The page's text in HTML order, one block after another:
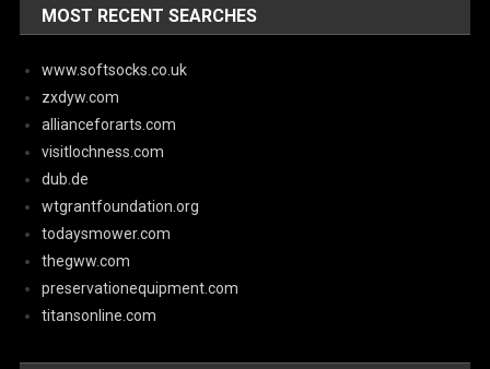
MOST RECENT SEARCHES
www.softsocks.co.uk
zxdyw.com
allianceforarts.com
visitlochness.com
dub.de
wtgrantfoundation.org
todaysmower.com
thegww.com
preservationequipment.com
titansonline.com